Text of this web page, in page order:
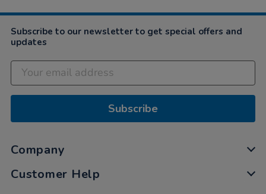
Subscribe to our newsletter to get special offers and
updates
Subscribe
Company
Customer Help